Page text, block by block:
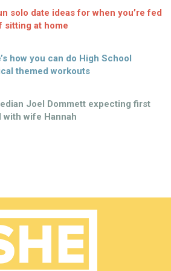
solo date ideas for when you’re fed
sitting at home
how you can do High School
themed workouts
Joel Dommett expecting first
with wife Hannah